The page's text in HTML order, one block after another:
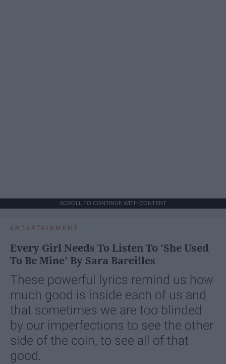
SCROLL TO CONTINUE WITH CONTENT
ENTERTAINMENT
Every Girl Needs To Listen To 'She Used
To Be Mine' By Sara Bareilles
These powerful lyrics remind us how
much good is inside each of us and
that sometimes we are too blinded
by our imperfections to see the other
side of the coin, to see all of that
good.